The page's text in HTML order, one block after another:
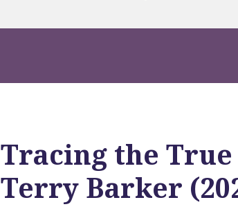
Tracing the
Terry Barker